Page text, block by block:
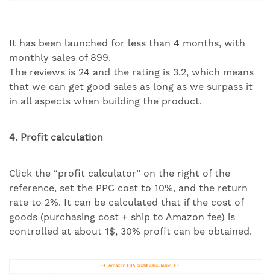
It has been launched for less than 4 months, with
monthly sales of 899.
The reviews is 24 and the rating is 3.2, which means
that we can get good sales as long as we surpass it
in all aspects when building the product.
4. Profit calculation
Click the “profit calculator” on the right of the
reference, set the PPC cost to 10%, and the return
rate to 2%. It can be calculated that if the cost of
goods (purchasing cost + ship to Amazon fee) is
controlled at about 1$, 30% profit can be obtained.